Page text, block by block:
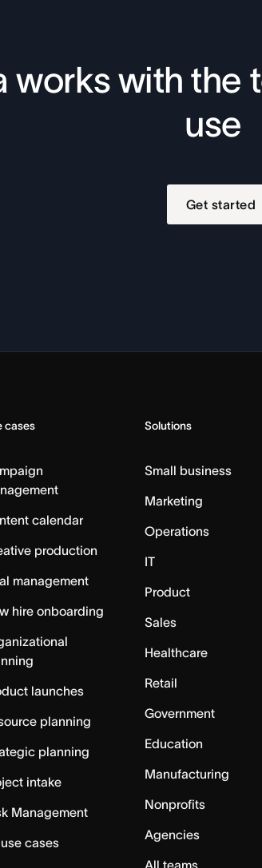
works with the
use
Get started
cases
calendar
production
management
hire onboarding
launches
planning
planning
intake
Management
cases
Solutions
Small business
Marketing
Operations
IT
Product
Sales
Healthcare
Retail
Government
Education
Manufacturing
Nonprofits
Agencies
All teams